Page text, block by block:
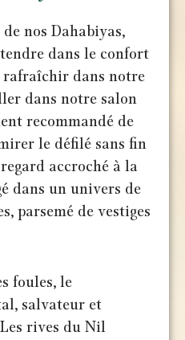
nos Dahabiyas,
dans le confort
rafraîchir dans notre
dans notre salon
recommandé de
le défilé sans fin
accroché à la
dans un univers de
parsemé de vestiges
foules, le
salvateur et
rives du Nil